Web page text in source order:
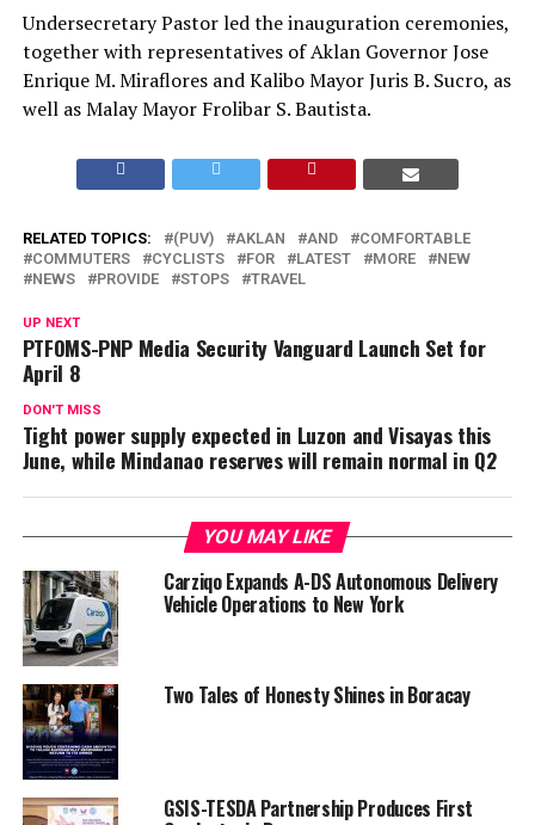
Undersecretary Pastor led the inauguration ceremonies,
together with representatives of Aklan Governor Jose
Enrique M. Miraflores and Kalibo Mayor Juris B. Sucro, as
well as Malay Mayor Frolibar S. Bautista.
RELATED TOPICS: (PUV) AKLAN AND
COMFORTABLE
COMMUTERS
CYCLISTS FOR LATEST MORE
NEW
NEWS
PROVIDE STOPS TRAVEL
UP NEXT
PTFOMS-PNP Media Security Vanguard Launch Set for
April 8
DON'T MISS
Tight power supply expected in Luzon and Visayas this
June, while Mindanao reserves will remain normal in Q2
YOU MAY LIKE
Carziqo Expands A-DS Autonomous Delivery
Vehicle Operations to New York
Two Tales of Honesty Shines in Boracay
GSIS-TESDA Partnership Produces First